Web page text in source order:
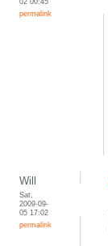
permalink
Will
Sat,
2009-09-
05 17:02
permalink